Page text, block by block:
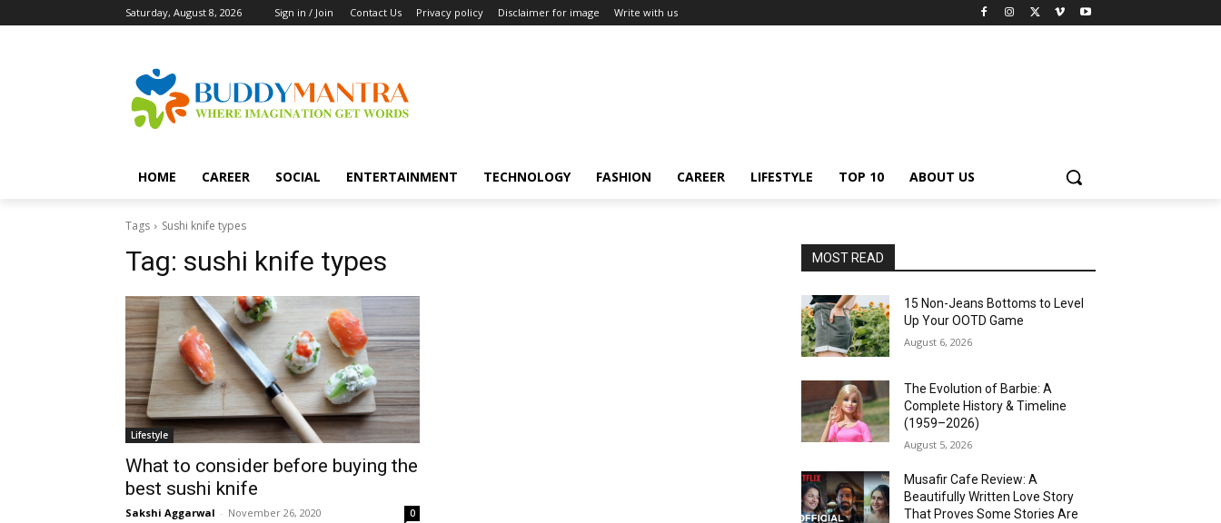
Saturday, August 8, 2026 Sign in / Join Contact Us Privacy policy Disclaimer for image Write with us
HOME CAREER SOCIAL ENTERTAINMENT TECHNOLOGY FASHION CAREER LIFESTYLE TOP 10 ABOUT US
Tags Sushi knife types
Tag: sushi knife types
Lifestyle
What to consider before buying the
best sushi knife
Sakshi Aggarwal - November 26, 2020 0
MOST READ
15 Non-Jeans Bottoms to Level
Up Your OOTD Game
August 6, 2026
The Evolution of Barbie: A
Complete History & Timeline
(1959–2026)
August 5, 2026
Musafir Cafe Review: A
Beautifully Written Love Story
That Proves Some Stories Are